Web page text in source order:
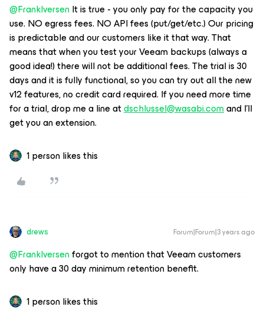
@FrankIversenIt is true - you only pay for the capacity you
use. NO egress fees. NO API fees (put/get/etc.) Our pricing
is predictable and our customers like it that way. That
means that when you test your Veeam backups (always a
good idea!) there will not be additional fees. The trial is 30
days and it is fully functional, so you can try out all the new
v12 features, no credit card required. If you need more time
for a trial, drop me a line atdschlussel@wasabi.comand I’ll
get you an extension.
1 person likes this
drews Forum|Forum|3 years ago
@FrankIversenforgot to mention that Veeam customers
only have a 30 day minimum retention benefit.
1 person likes this